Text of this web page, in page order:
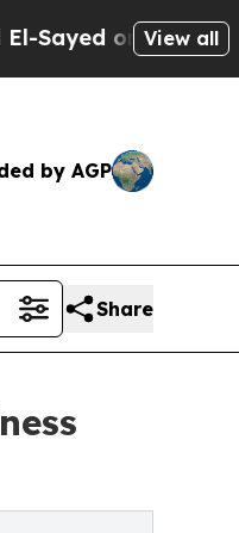
on HistoricView all
by AGP
Share